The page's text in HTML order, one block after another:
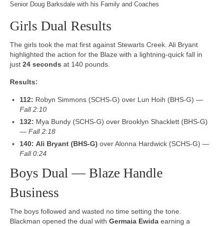
Senior Doug Barksdale with his Family and Coaches
Girls Dual Results
The girls took the mat first against Stewarts Creek. Ali Bryant
highlighted the action for the Blaze with a lightning-quick fall in
just 24 seconds at 140 pounds.
Results:
112: Robyn Simmons (SCHS-G) over Lun Hoih (BHS-G) —
Fall 2:10
132: Mya Bundy (SCHS-G) over Brooklyn Shacklett (BHS-G)
— Fall 2:18
140: Ali Bryant (BHS-G) over Alonna Hardwick (SCHS-G) —
Fall 0:24
Boys Dual — Blaze Handle
Business
The boys followed and wasted no time setting the tone.
Blackman opened the dual with Germaia Ewida earning a